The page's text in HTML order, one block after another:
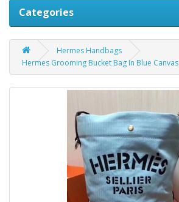
Categories
Hermes Handbags
Hermes Grooming Bucket Bag In Blue Canvas